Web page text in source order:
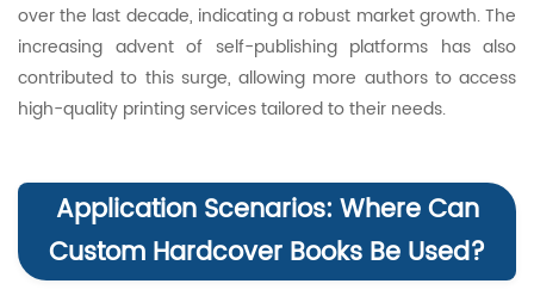
over the last decade, indicating a robust market growth. The
increasing advent of self-publishing platforms has also
contributed to this surge, allowing more authors to access
high-quality printing services tailored to their needs.
Application Scenarios: Where Can
Custom Hardcover Books Be Used?